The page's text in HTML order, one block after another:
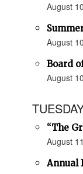
August
August
Board
August
“The
August
Annual